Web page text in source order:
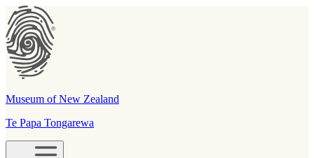
Museum of New Zealand
Te Papa Tongarewa